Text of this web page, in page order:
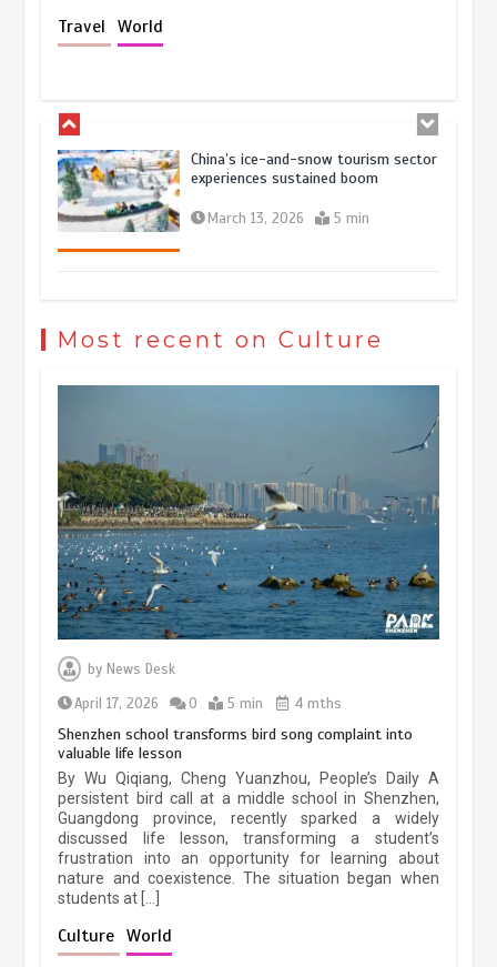
Travel World
Holiday travel boom reflects
resilience and vitality of Chinese
Museum Insights | The history of
civilization exchange in the starry sky
May 19, 2024 1 min
China’s ice-and-snow tourism sector
experiences sustained boom
Most recent on Culture
byNews Desk
April 17, 2026
0 5 min 4 mths
Shenzhen school transforms bird song complaint into
valuable life lesson
By Wu Qiqiang, Cheng Yuanzhou, People’s Daily A
persistent bird call at a middle school in Shenzhen,
Guangdong province, recently sparked a widely
discussed life lesson, transforming a student’s
frustration into an opportunity for learning about
nature and coexistence. The situation began when
students at […]
Culture World
at Lahore Fort after conservation
January 25, 2026 5 min